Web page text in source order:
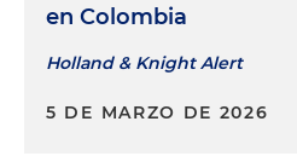
en Colombia
Holland & Knight Alert
5 DE MARZO DE 2026